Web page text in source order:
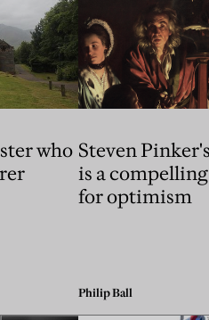
who Steven
is a
for optimism
Philip Ball